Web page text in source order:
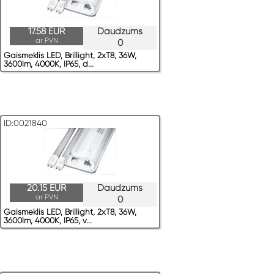
Daudzums
0
17.58 EUR
ar PVN
Gaismeklis LED, Brillight, 2xT8, 36W,
3600lm, 4000K, IP65, d...
ID:0021840
Daudzums
0
20.15 EUR
ar PVN
Gaismeklis LED, Brillight, 2xT8, 36W,
3600lm, 4000K, IP65, v...